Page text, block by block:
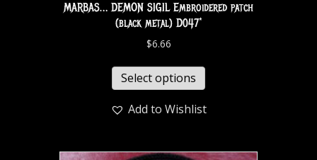
MARBAS… DEMON SIGIL Embroidered patch
(black metal) D047*
$6.66
Select options
Add to Wishlist